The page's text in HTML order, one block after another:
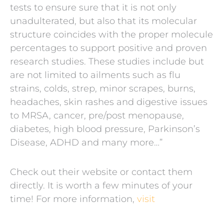
tests to ensure sure that it is not only
unadulterated, but also that its molecular
structure coincides with the proper molecule
percentages to support positive and proven
research studies. These studies include but
are not limited to ailments such as flu
strains, colds, strep, minor scrapes, burns,
headaches, skin rashes and digestive issues
to MRSA, cancer, pre/post menopause,
diabetes, high blood pressure, Parkinson’s
Disease, ADHD and many more…”
Check out their website or contact them
directly. It is worth a few minutes of your
time! For more information, visit